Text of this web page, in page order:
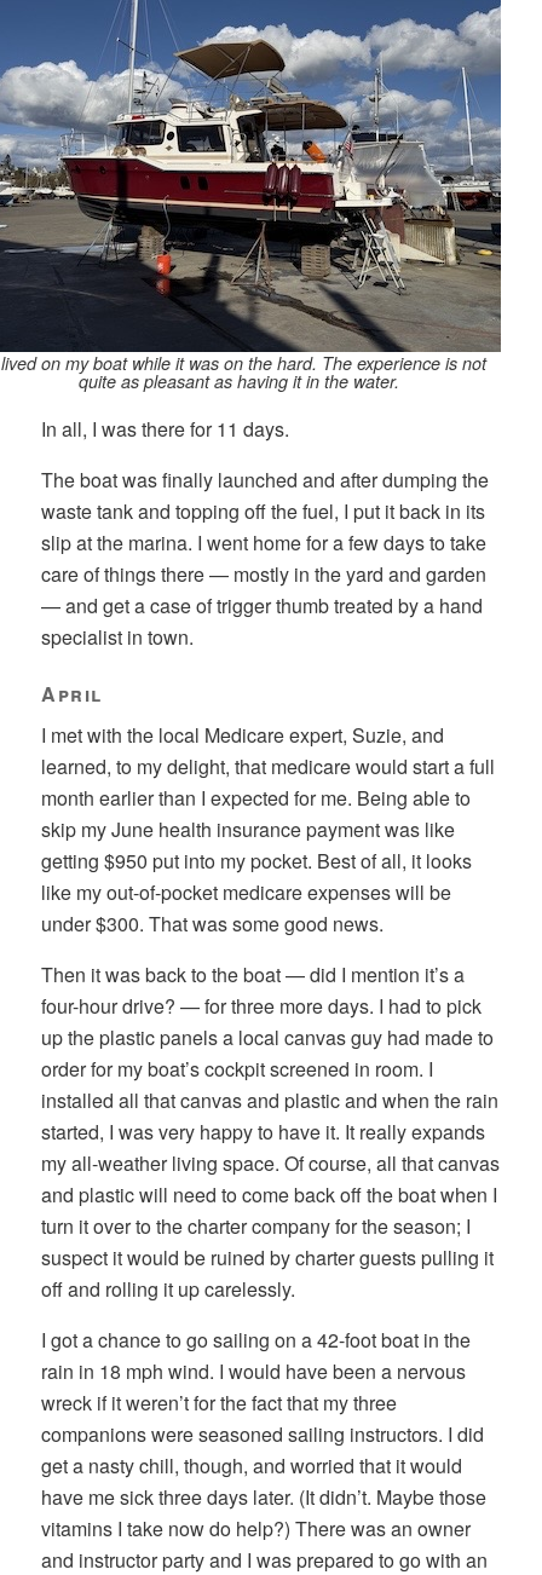
on my boat while it was on the hard. The experience is not
quite as pleasant as having it in the water.
In all, I was there for 11 days.
The boat was finally launched and after dumping the
waste tank and topping off the fuel, I put it back in its
slip at the marina. I went home for a few days to take
care of things there — mostly in the yard and garden
— and get a case of trigger thumb treated by a hand
specialist in town.
April
I met with the local Medicare expert, Suzie, and
learned, to my delight, that medicare would start a full
month earlier than I expected for me. Being able to
skip my June health insurance payment was like
getting $950 put into my pocket. Best of all, it looks
like my out-of-pocket medicare expenses will be
under $300. That was some good news.
Then it was back to the boat — did I mention it’s a
four-hour drive? — for three more days. I had to pick
up the plastic panels a local canvas guy had made to
order for my boat’s cockpit screened in room. I
installed all that canvas and plastic and when the rain
started, I was very happy to have it. It really expands
my all-weather living space. Of course, all that canvas
and plastic will need to come back off the boat when I
turn it over to the charter company for the season; I
suspect it would be ruined by charter guests pulling it
off and rolling it up carelessly.
I got a chance to go sailing on a 42-foot boat in the
rain in 18 mph wind. I would have been a nervous
wreck if it weren’t for the fact that my three
companions were seasoned sailing instructors. I did
get a nasty chill, though, and worried that it would
have me sick three days later. (It didn’t. Maybe those
vitamins I take now do help?) There was an owner
and instructor party and I was prepared to go with an